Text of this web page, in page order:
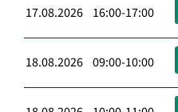
17.08.2026 16:00-17:00
18.08.2026 09:00-10:00